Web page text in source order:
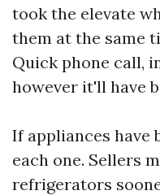
took the elevate
them at the same
Quick phone call,
however it'll have
If appliances have
each one. Sellers
refrigerators